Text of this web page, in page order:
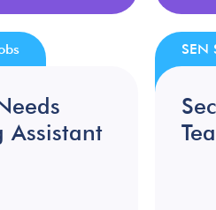
Assistant
SEN